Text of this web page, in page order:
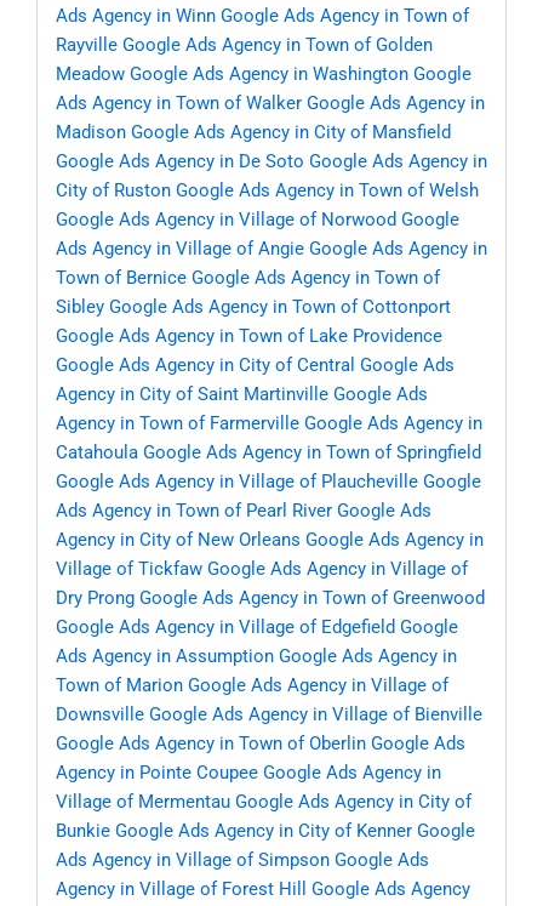
Ads Agency in Winn Google Ads Agency in Town of
Rayville Google Ads Agency in Town of Golden
Meadow Google Ads Agency in Washington Google
Ads Agency in Town of Walker Google Ads Agency in
Madison Google Ads Agency in City of Mansfield
Google Ads Agency in De Soto Google Ads Agency in
City of Ruston Google Ads Agency in Town of Welsh
Google Ads Agency in Village of Norwood Google
Ads Agency in Village of Angie Google Ads Agency in
Town of Bernice Google Ads Agency in Town of
Sibley Google Ads Agency in Town of Cottonport
Google Ads Agency in Town of Lake Providence
Google Ads Agency in City of Central Google Ads
Agency in City of Saint Martinville Google Ads
Agency in Town of Farmerville Google Ads Agency in
Catahoula Google Ads Agency in Town of Springfield
Google Ads Agency in Village of Plaucheville Google
Ads Agency in Town of Pearl River Google Ads
Agency in City of New Orleans Google Ads Agency in
Village of Tickfaw Google Ads Agency in Village of
Dry Prong Google Ads Agency in Town of Greenwood
Google Ads Agency in Village of Edgefield Google
Ads Agency in Assumption Google Ads Agency in
Town of Marion Google Ads Agency in Village of
Downsville Google Ads Agency in Village of Bienville
Google Ads Agency in Town of Oberlin Google Ads
Agency in Pointe Coupee Google Ads Agency in
Village of Mermentau Google Ads Agency in City of
Bunkie Google Ads Agency in City of Kenner Google
Ads Agency in Village of Simpson Google Ads
Agency in Village of Forest Hill
Google Ads Agency